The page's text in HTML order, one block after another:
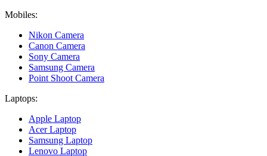
Mobiles:
Nikon Camera
Canon Camera
Sony Camera
Samsung Camera
Point Shoot Camera
Laptops:
Apple Laptop
Acer Laptop
Samsung Laptop
Lenovo Laptop